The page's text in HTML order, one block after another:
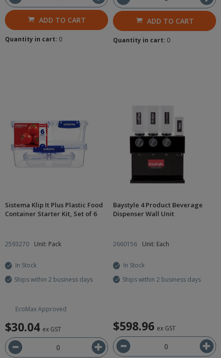
ADD TO CART
Quantity in cart: 0
ADD TO CART
Quantity in cart: 0
Sistema Klip It Plus Plastic Food
Container Starter Kit, Set of 6
2593270 Unit: Pack
In Stock
Ships within 2 business days
EcoMax Approved
$30.04 ex GST
Baystyle 4 Product Beverage
Dispenser Wall Unit
2660156 Unit: Each
In Stock
Ships within 2 business days
$598.96 ex GST